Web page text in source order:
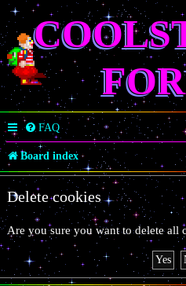
FAQ
Board index
Delete cookies
Are you sure you want to delete all